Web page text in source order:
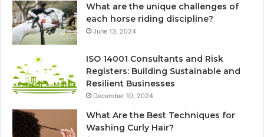
What are the unique challenges of
each horse riding discipline?
June 13, 2024
ISO 14001 Consultants and Risk
Registers: Building Sustainable and
Resilient Businesses
December 10, 2024
What Are the Best Techniques for
Washing Curly Hair?